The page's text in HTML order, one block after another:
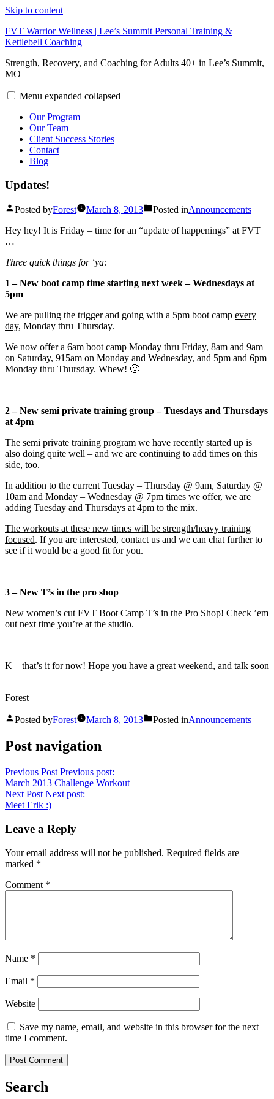
Skip to content
FVT Warrior Wellness | Lee’s Summit Personal Training &
Kettlebell Coaching
Strength, Recovery, and Coaching for Adults 40+ in Lee’s Summit,
MO
Menu expanded collapsed
Our Program
Our Team
Client Success Stories
Contact
Blog
Updates!
Posted byForest March 8, 2013 Posted inAnnouncements
Hey hey! It is Friday – time for an “update of happenings” at FVT
…
Three quick things for ‘ya:
1 – New boot camp time starting next week – Wednesdays at
5pm
We are pulling the trigger and going with a 5pm boot camp every
day, Monday thru Thursday.
We now offer a 6am boot camp Monday thru Friday, 8am and 9am
on Saturday, 915am on Monday and Wednesday, and 5pm and 6pm
Monday thru Thursday. Whew! 🙂
2 – New semi private training group – Tuesdays and Thursdays
at 4pm
The semi private training program we have recently started up is
also doing quite well – and we are continuing to add times on this
side, too.
In addition to the current Tuesday – Thursday @ 9am, Saturday @
10am and Monday – Wednesday @ 7pm times we offer, we are
adding Tuesday and Thursdays at 4pm to the mix.
The workouts at these new times will be strength/heavy training
focused. If you are interested, contact us and we can chat further to
see if it would be a good fit for you.
3 – New T’s in the pro shop
New women’s cut FVT Boot Camp T’s in the Pro Shop! Check ’em
out next time you’re at the studio.
K – that’s it for now! Hope you have a great weekend, and talk soon
–
Forest
Posted byForest March 8, 2013 Posted inAnnouncements
Post navigation
Previous Post Previous post:
March 2013 Challenge Workout
Next Post Next post:
Meet Erik :)
Leave a Reply
Your email address will not be published. Required fields are
marked *
Comment *
Name *
Email *
Website
Save my name, email, and website in this browser for the next
time I comment.
Search